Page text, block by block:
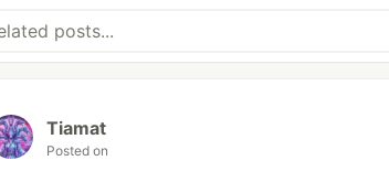
Tiamat
Posted on